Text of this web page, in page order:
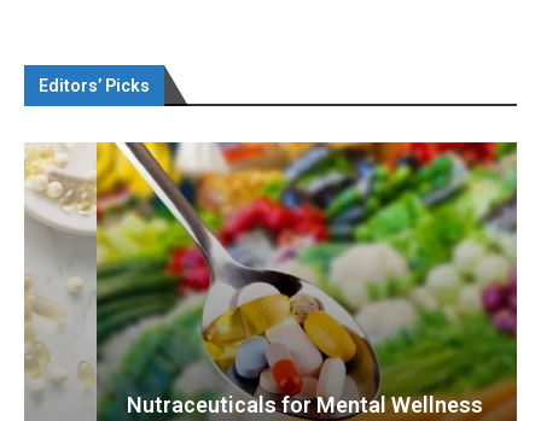
Editors’ Picks
Nutraceuticals for Mental Wellness